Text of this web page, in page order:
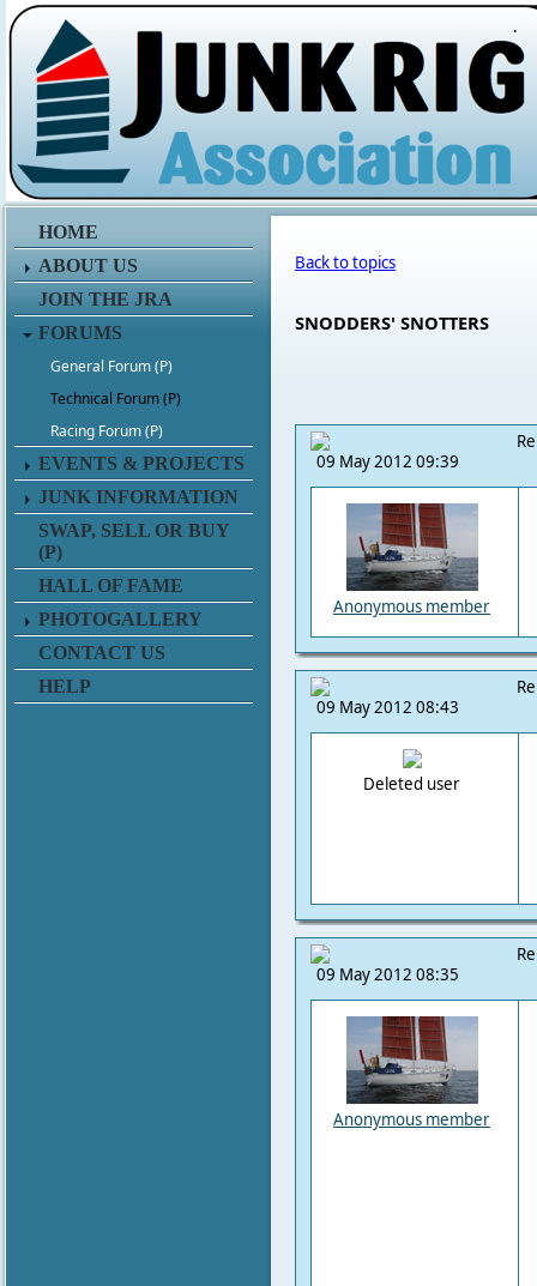
.
HOME
ABOUT US
JOIN THE JRA
FORUMS
General Forum (P)
Technical Forum (P)
Racing Forum (P)
EVENTS & PROJECTS
JUNK INFORMATION
SWAP, SELL OR BUY
(P)
HALL OF FAME
PHOTOGALLERY
CONTACT US
HELP
Back to topics
SNODDERS' SNOTTERS
09 May 2012 09:39
Anonymous member
09 May 2012 08:43
Deleted user
09 May 2012 08:35
Anonymous member